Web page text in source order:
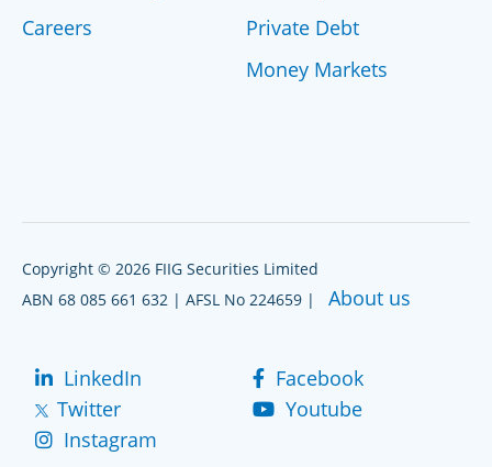
Careers
Private Debt
Money Markets
Copyright © 2026 FIIG Securities Limited
ABN 68 085 661 632 | AFSL No 224659 | About us
LinkedIn
Facebook
Twitter
Youtube
Instagram